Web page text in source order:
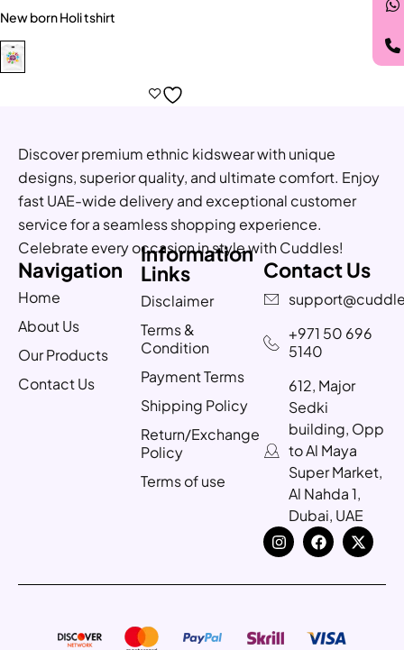
New born Holi tshirt
Discover premium ethnic kidswear with unique
designs, superior quality, and ultimate comfort. Enjoy
fast UAE-wide delivery and exceptional customer
service for a seamless shopping experience.
Celebrate every occasion in style with Cuddles!
Navigation
Home
About Us
Our Products
Contact Us
Information
Links
Disclaimer
Terms &
Condition
Payment Terms
Shipping Policy
Return/Exchange
Policy
Terms of use
Contact Us
+971 50 696
5140
612, Major
Sedki
building, Opp
to Al Maya
Super Market,
Al Nahda 1,
Dubai, UAE